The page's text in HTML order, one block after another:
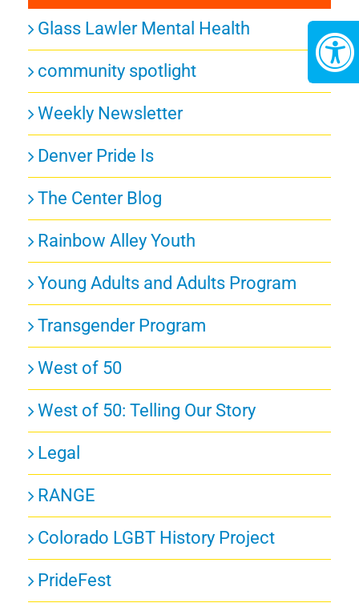
Glass Lawler Mental Health
community spotlight
Weekly Newsletter
Denver Pride Is
The Center Blog
Rainbow Alley Youth
Young Adults and Adults Program
Transgender Program
West of 50
West of 50: Telling Our Story
Legal
RANGE
Colorado LGBT History Project
PrideFest